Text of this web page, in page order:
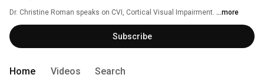
Dr. Christine Roman speaks on CVI, Cortical Visual Impairment. ...more
Subscribe
Home Videos Search